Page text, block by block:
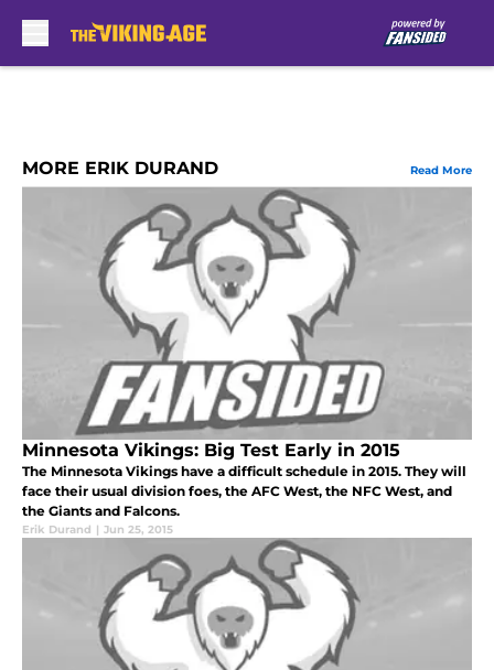
MORE ERIK DURAND Read More
Minnesota Vikings: Big Test Early in 2015
The Minnesota Vikings have a difficult schedule in 2015. They will
face their usual division foes, the AFC West, the NFC West, and
the Giants and Falcons.
Erik Durand | Jun 25, 2015